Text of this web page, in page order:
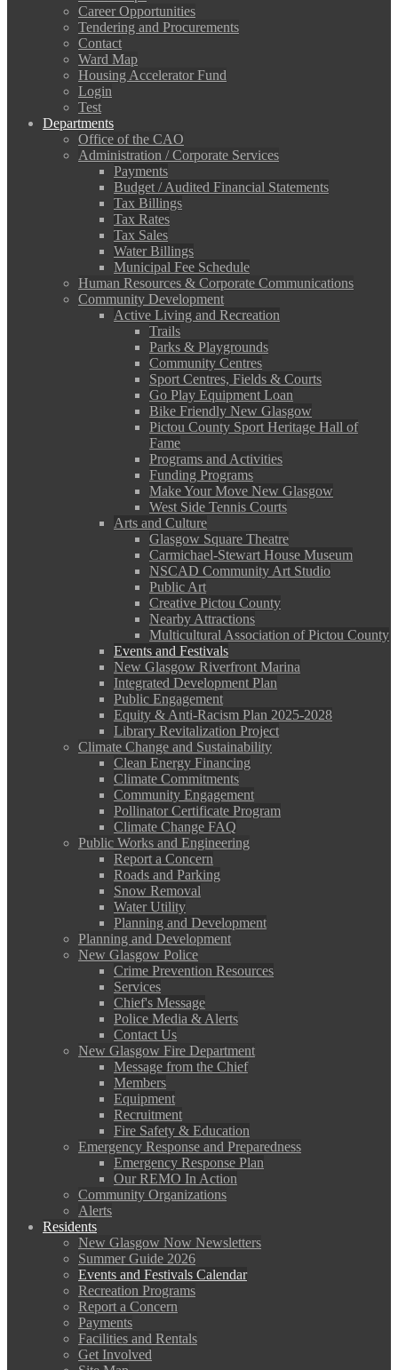
Career Opportunities
Tendering and Procurements
Contact
Ward Map
Housing Accelerator Fund
Login
Test
Departments
Office of the CAO
Administration / Corporate Services
Payments
Budget / Audited Financial Statements
Tax Billings
Tax Rates
Tax Sales
Water Billings
Municipal Fee Schedule
Human Resources & Corporate Communications
Community Development
Active Living and Recreation
Trails
Parks & Playgrounds
Community Centres
Sport Centres, Fields & Courts
Go Play Equipment Loan
Bike Friendly New Glasgow
Pictou County Sport Heritage Hall of
Fame
Programs and Activities
Funding Programs
Make Your Move New Glasgow
West Side Tennis Courts
Arts and Culture
Glasgow Square Theatre
Carmichael-Stewart House Museum
NSCAD Community Art Studio
Public Art
Creative Pictou County
Nearby Attractions
Multicultural Association of Pictou County
Events and Festivals
New Glasgow Riverfront Marina
Integrated Development Plan
Public Engagement
Equity & Anti-Racism Plan 2025-2028
Library Revitalization Project
Climate Change and Sustainability
Clean Energy Financing
Climate Commitments
Community Engagement
Pollinator Certificate Program
Climate Change FAQ
Public Works and Engineering
Report a Concern
Roads and Parking
Snow Removal
Water Utility
Planning and Development
Planning and Development
New Glasgow Police
Crime Prevention Resources
Services
Chief's Message
Police Media & Alerts
Contact Us
New Glasgow Fire Department
Message from the Chief
Members
Equipment
Recruitment
Fire Safety & Education
Emergency Response and Preparedness
Emergency Response Plan
Our REMO In Action
Community Organizations
Alerts
Residents
New Glasgow Now Newsletters
Summer Guide 2026
Events and Festivals Calendar
Recreation Programs
Report a Concern
Payments
Facilities and Rentals
Get Involved